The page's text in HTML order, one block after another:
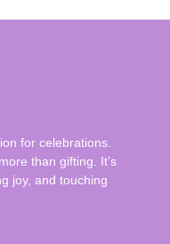
for celebrations.
than gifting. It’s
joy, and touching